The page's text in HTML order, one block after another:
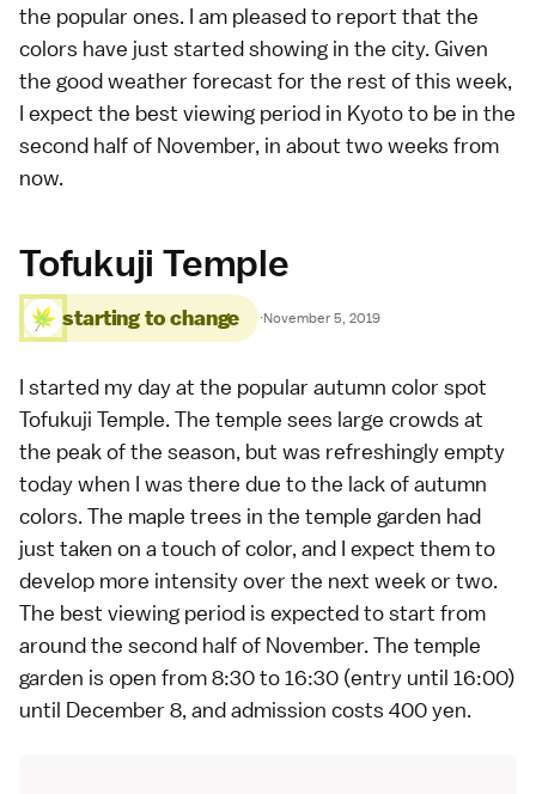
the popular ones. I am pleased to report that the
colors have just started showing in the city. Given
the good weather forecast for the rest of this week,
I expect the best viewing period in Kyoto to be in the
second half of November, in about two weeks from
now.
Tofukuji Temple
starting to change ·November 5, 2019
I started my day at the popular autumn color spot
Tofukuji Temple. The temple sees large crowds at
the peak of the season, but was refreshingly empty
today when I was there due to the lack ofautumn
colors. The maple trees in the temple garden had
just taken on a touch of color, and I expect them to
develop more intensity over the next week or two.
The best viewing period is expected to start from
around the second half of November. The temple
garden is open from 8:30 to 16:30 (entry until 16:00)
until December 8, and admission costs 400 yen.